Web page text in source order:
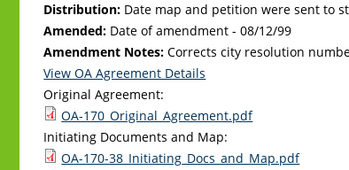
Distribution: Date map and petition were sent to
Amended: Date of amendment -08/12/99
Amendment Notes: Corrects city resolution
View OA Agreement Details
Original Agreement:
OA-170_Original_Agreement.pdf
Initiating Documents and Map:
OA-170-38_Initiating_Docs_and_Map.pdf